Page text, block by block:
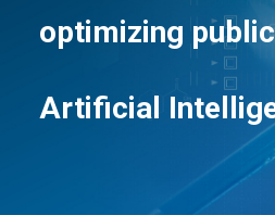
optimizing
Artificial